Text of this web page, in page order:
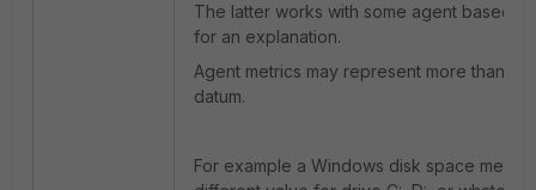
The latter works with some agent based
for an explanation.
Agent metrics may represent more than
datum.
For example a Windows disk space metric